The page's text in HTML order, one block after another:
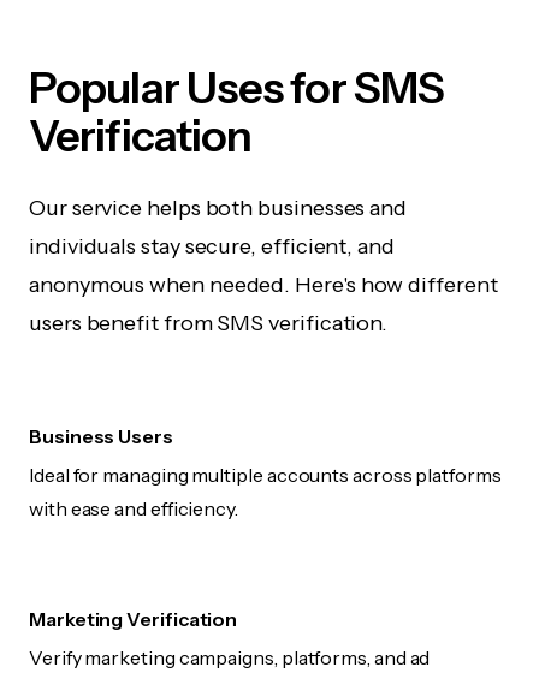
Popular Uses for SMS
Verification
Our service helps both businesses and
individuals stay secure, efficient, and
anonymous when needed. Here's how different
users benefit from SMS verification.
Business Users
Ideal for managing multiple accounts across platforms
with ease and efficiency.
Marketing Verification
Verify marketing campaigns, platforms, and ad